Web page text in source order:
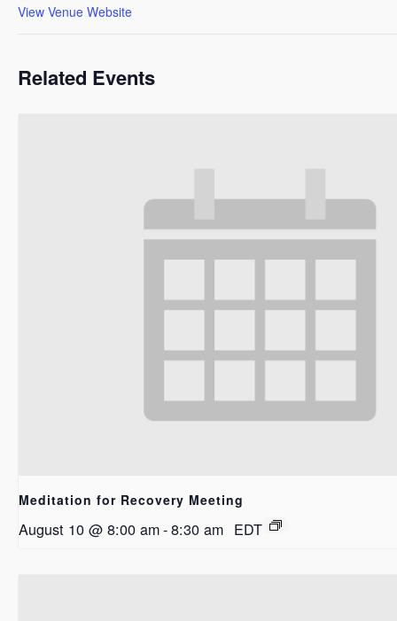
View Venue Website
Related Events
Meditation for Recovery Meeting
August 10 @ 8:00 am-8:30 am EDT